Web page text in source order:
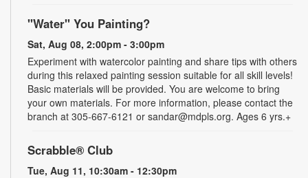
"Water" You Painting?
Sat, Aug 08, 2:00pm - 3:00pm
Experiment with watercolor painting and share tips with others
during this relaxed painting session suitable for all skill levels!
Basic materials will be provided. You are welcome to bring
your own materials. For more information, please contact the
branch at 305-667-6121 or sandar@mdpls.org. Ages 6 yrs.+
Scrabble® Club
Tue, Aug 11, 10:30am - 12:30pm